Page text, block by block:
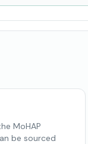
MoHAP
be sourced